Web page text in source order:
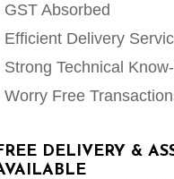
GST Absorbed
Efficient Delivery
Strong Technical
Worry Free
DELIVERY &